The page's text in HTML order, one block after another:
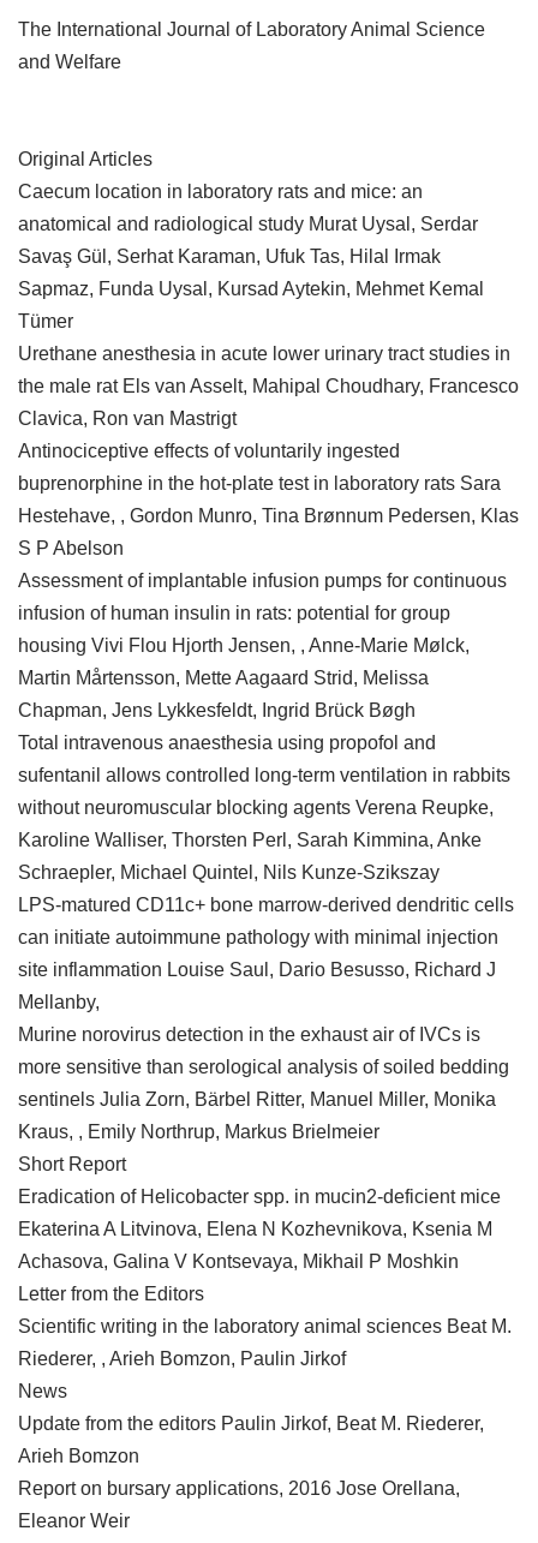
The International Journal of Laboratory Animal Science
and Welfare
Original Articles
Caecum location in laboratory rats and mice: an
anatomical and radiological study Murat Uysal, Serdar
Savaş Gül, Serhat Karaman, Ufuk Tas, Hilal Irmak
Sapmaz, Funda Uysal, Kursad Aytekin, Mehmet Kemal
Tümer
Urethane anesthesia in acute lower urinary tract studies in
the male rat Els van Asselt, Mahipal Choudhary, Francesco
Clavica, Ron van Mastrigt
Antinociceptive effects of voluntarily ingested
buprenorphine in the hot-plate test in laboratory rats Sara
Hestehave, , Gordon Munro, Tina Brønnum Pedersen, Klas
S P Abelson
Assessment of implantable infusion pumps for continuous
infusion of human insulin in rats: potential for group
housing Vivi Flou Hjorth Jensen, , Anne-Marie Mølck,
Martin Mårtensson, Mette Aagaard Strid, Melissa
Chapman, Jens Lykkesfeldt, Ingrid Brück Bøgh
Total intravenous anaesthesia using propofol and
sufentanil allows controlled long-term ventilation in rabbits
without neuromuscular blocking agents Verena Reupke,
Karoline Walliser, Thorsten Perl, Sarah Kimmina, Anke
Schraepler, Michael Quintel, Nils Kunze-Szikszay
LPS-matured CD11c+ bone marrow-derived dendritic cells
can initiate autoimmune pathology with minimal injection
site inflammation Louise Saul, Dario Besusso, Richard J
Mellanby,
Murine norovirus detection in the exhaust air of IVCs is
more sensitive than serological analysis of soiled bedding
sentinels Julia Zorn, Bärbel Ritter, Manuel Miller, Monika
Kraus, , Emily Northrup, Markus Brielmeier
Short Report
Eradication of Helicobacter spp. in mucin2-deficient mice
Ekaterina A Litvinova, Elena N Kozhevnikova, Ksenia M
Achasova, Galina V Kontsevaya, Mikhail P Moshkin
Letter from the Editors
Scientific writing in the laboratory animal sciences Beat M.
Riederer, , Arieh Bomzon, Paulin Jirkof
News
Update from the editors Paulin Jirkof, Beat M. Riederer,
Arieh Bomzon
Report on bursary applications, 2016 Jose Orellana,
Eleanor Weir